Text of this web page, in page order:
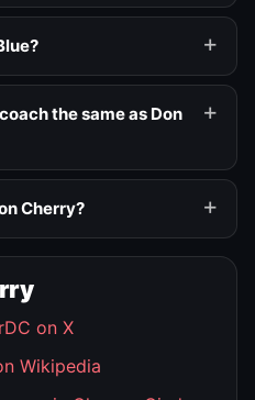
the same as Don
Cherry?
on X
Wikipedia